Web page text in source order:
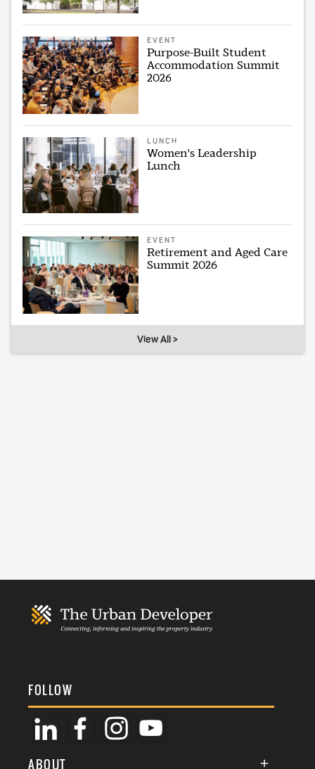
EVENT
Purpose-Built Student
Accommodation Summit
2026
LUNCH
Women's Leadership
Lunch
EVENT
Retirement and Aged Care
Summit 2026
View All >
FOLLOW
ABOUT